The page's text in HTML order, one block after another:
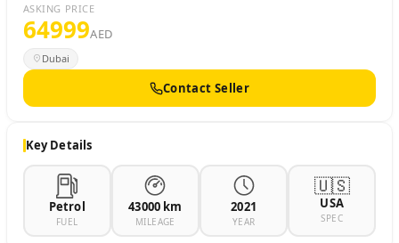
ASKING PRICE
64999AED
Dubai
Contact Seller
Key Details
Petrol
FUEL
43000 km
MILEAGE
2021
YEAR
🇺🇸
USA
SPEC